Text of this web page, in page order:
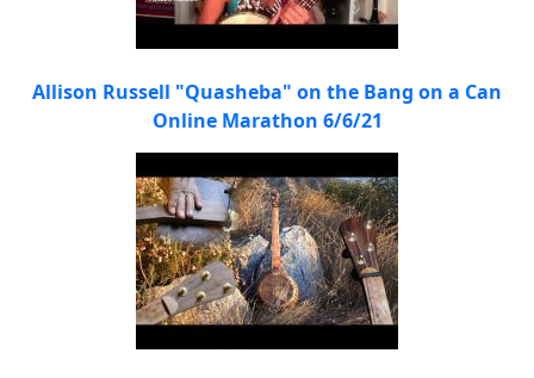
Allison Russell "Quasheba" on the Bang on a Can
Online Marathon 6/6/21